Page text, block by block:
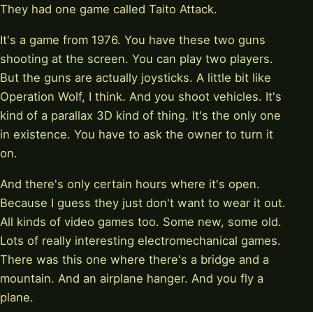
They had one game called Taito Attack.
It's a game from 1976. You have these two guns
shooting at the screen. You can play two players.
But the guns are actually joysticks. A little bit like
Operation Wolf, I think. And you shoot vehicles. It's
kind of a parallax 3D kind of thing. It's the only one
in existence. You have to ask the owner to turn it
on.
And there's only certain hours where it's open.
Because I guess they just don't want to wear it out.
All kinds of video games too. Some new, some old.
Lots of really interesting electromechanical games.
There was this one where there's a bridge and a
mountain. And an airplane hanger. And you fly a
plane.